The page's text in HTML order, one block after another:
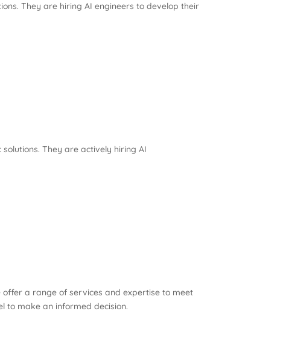
They are hiring AI engineers to develop their
They are actively hiring AI
offer a range of services and expertise to meet
to make an informed decision.